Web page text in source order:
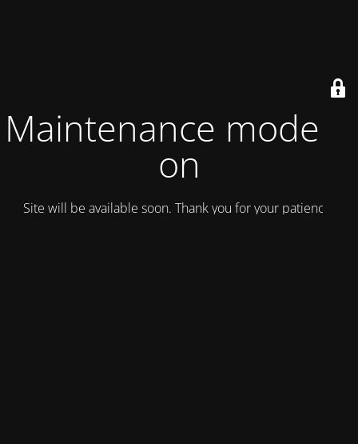
Maintenance mode is
on
Site will be available soon. Thank you for your patience!